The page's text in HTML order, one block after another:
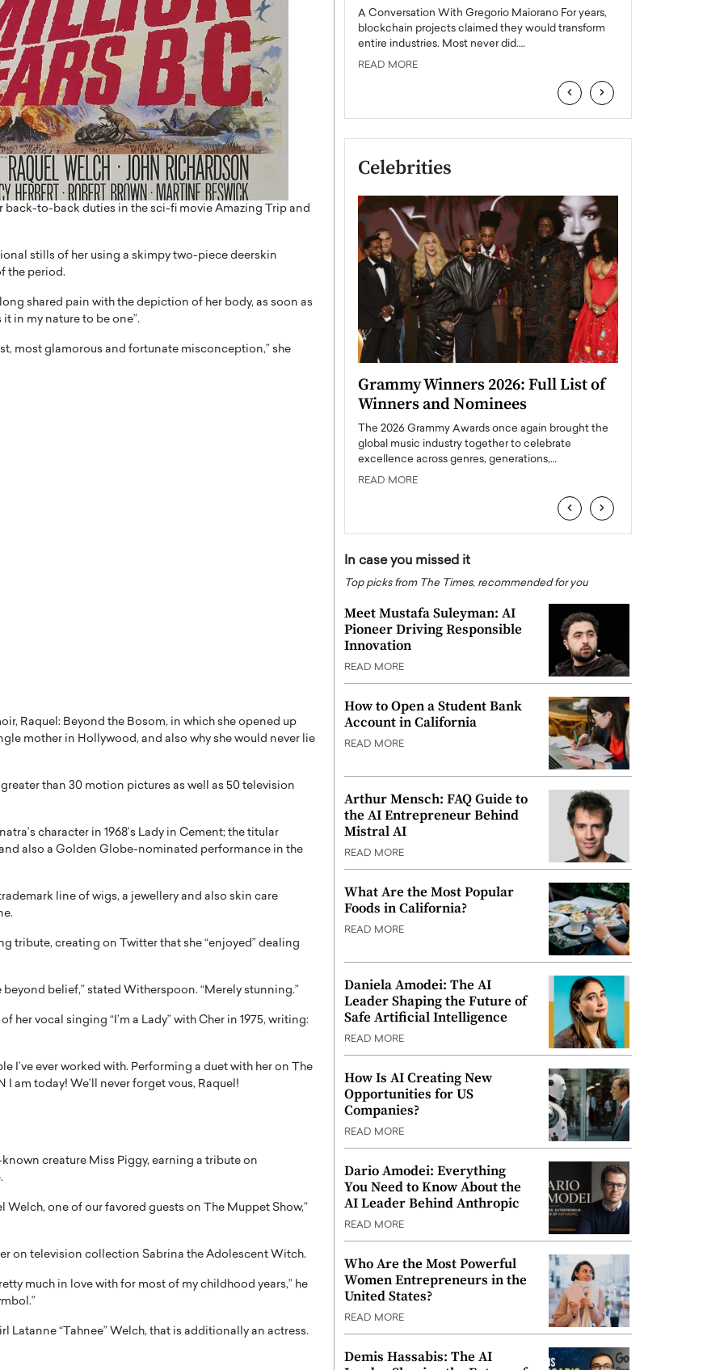
back-to-back duties in the sci-fi movie Amazing Trip and
stills of her using a skimpy two-piece deerskin
the period.
shared pain with the depiction of her body, as soon as
in my nature to be one”.
most glamorous and fortunate misconception,” she
Raquel: Beyond the Bosom, in which she opened up
mother in Hollywood, and also why she would never lie
than 30 motion pictures as well as 50 television
character in 1968’s Lady in Cement; the titular
also a Golden Globe-nominated performance in the
line of wigs, a jewellery and also skin care
tribute, creating on Twitter that she “enjoyed” dealing
belief,” stated Witherspoon. “Merely stunning.”
vocal singing “I’m a Lady” with Cher in 1975, writing:
I’ve ever worked with. Performing a duet with her on The
am today! We’ll never forget vous, Raquel!
known creature Miss Piggy, earning a tribute on
Welch, one of our favored guests on The Muppet Show,”
on television collection Sabrina the Adolescent Witch.
much in love with for most of my childhood years,” he
Latanne “Tahnee” Welch, that is additionally an actress.
Díaz
Top Rated
Angel Cassani Interview In this exclusive interview,
Angel Cassani, CEO of DESMENT Studios LLC,
shares how the company…
READ MORE
A Conversation With Gregorio Maiorano For years,
blockchain projects claimed they would transform
entire industries. Most never did.…
READ MORE
‹ ›
Celebrities
Grammy Winners 2026: Full List of
Winners and Nominees
The 2026 Grammy Awards once again brought the
global music industry together to celebrate
excellence across genres, generations,…
READ MORE
‹ ›
In case you missed it
Top picks from The Times, recommended for you
Meet Mustafa Suleyman: AI
Pioneer Driving Responsible
Innovation
READ MORE
How to Open a Student Bank
Account in California
READ MORE
Arthur Mensch: FAQ Guide to
the AI Entrepreneur Behind
Mistral AI
READ MORE
What Are the Most Popular
Foods in California?
READ MORE
Daniela Amodei: The AI
Leader Shaping the Future of
Safe Artificial Intelligence
READ MORE
How Is AI Creating New
Opportunities for US
Companies?
READ MORE
Dario Amodei: Everything
You Need to Know About the
AI Leader Behind Anthropic
READ MORE
Who Are the Most Powerful
Women Entrepreneurs in the
United States?
READ MORE
Demis Hassabis: The AI